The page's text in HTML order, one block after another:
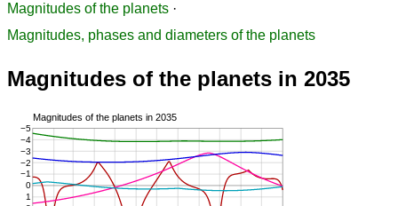
Magnitudes of the planets ·
Magnitudes, phases and diameters of the planets
Magnitudes of the planets in 2035